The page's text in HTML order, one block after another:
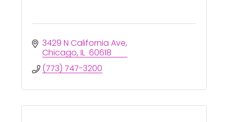
3429 N California Ave
Chicago IL 60618
(773) 747-3200